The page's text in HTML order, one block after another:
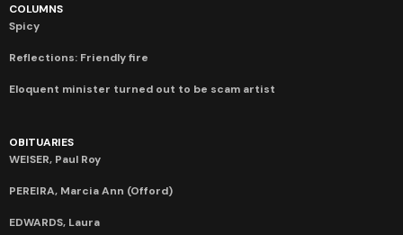
COLUMNS
Spicy
Reflections: Friendly fire
Eloquent minister turned out to be scam artist
OBITUARIES
WEISER, Paul Roy
PEREIRA, Marcia Ann (Offord)
EDWARDS, Laura